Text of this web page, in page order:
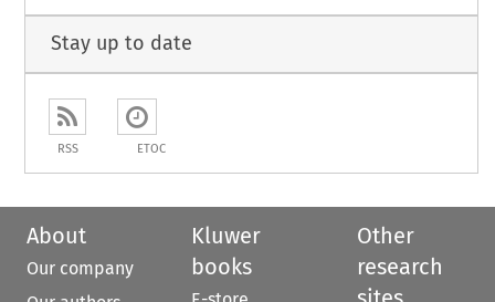
Stay up to date
RSS ETOC
About
Our company
Kluwer
books
Other
research